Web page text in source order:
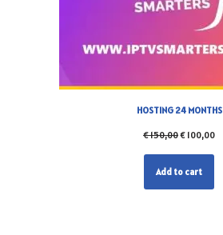
HOSTING 24 MONTHS
€150,00€ 100,00
Add to cart